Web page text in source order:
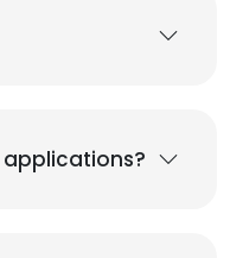
applications?